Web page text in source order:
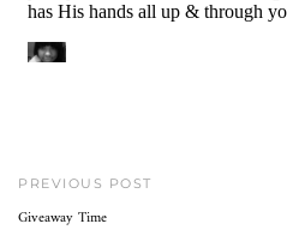
PREVIOUS POST
Giveaway Time